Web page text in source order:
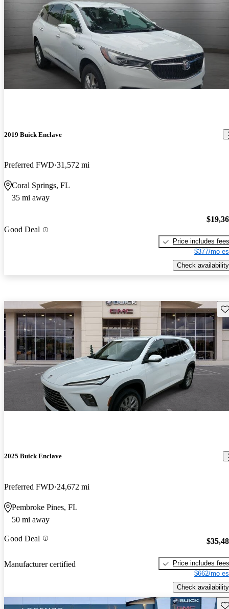
2019 Buick Enclave
Preferred FWD 31,572 mi
Coral Springs, FL
35 mi away
Good Deal
Price includes fees
$377/mo
Check availability
2025 Buick Enclave
Preferred FWD 24,672 mi
Pembroke Pines, FL
50 mi away
Good Deal
Manufacturer certified
Price includes fees
$662/mo
Check availability